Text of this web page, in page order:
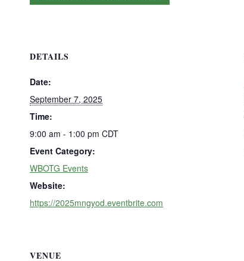
DETAILS
Date:
September 7, 2025
Time:
9:00 am - 1:00 pm CDT
Event Category:
WBOTG Events
Website:
https://2025mngyod.eventbrite.com
VENUE